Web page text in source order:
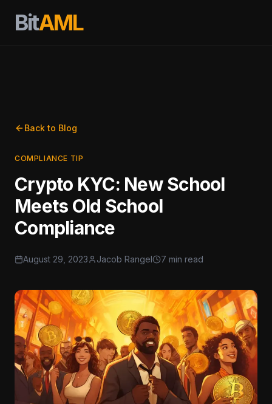
BitAML
Back to Blog
COMPLIANCE TIP
Crypto KYC: New School
Meets Old School
Compliance
August 29, 2023 Jacob Rangel 7 min read